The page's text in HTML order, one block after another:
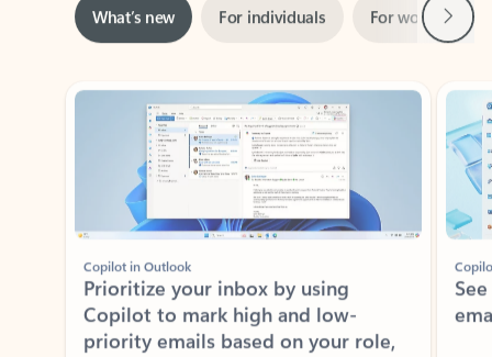
Copilot in Outlook
Prioritize your inbox by using
Copilot to mark high and low-
priority emails based on your role,
manager, and preferences.